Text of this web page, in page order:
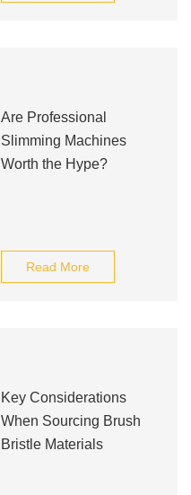
Are Professional
Slimming Machines
Worth the Hype?
Read More
Key Considerations
When Sourcing Brush
Bristle Materials